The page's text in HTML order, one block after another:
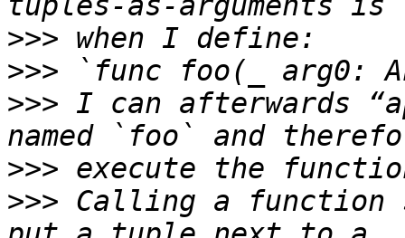
>>>
>>>
>>> I can afterwards
>>>
>>> Calling a function